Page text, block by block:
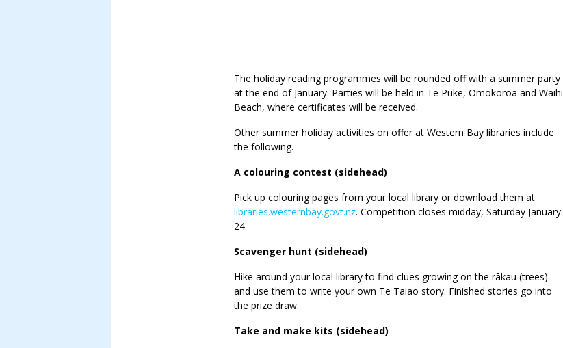
The holiday reading programmes will be rounded off with a summer party
at the end of January. Parties will be held in Te Puke, Ōmokoroa and Waihi
Beach, where certificates will be received.
Other summer holiday activities on offer at Western Bay libraries include
the following.
A colouring contest (sidehead)
Pick up colouring pages from your local library or download them at
libraries.westernbay.govt.nz. Competition closes midday, Saturday January
24.
Scavenger hunt (sidehead)
Hike around your local library to find clues growing on the rākau (trees)
and use them to write your own Te Taiao story. Finished stories go into
the prize draw.
Take and make kits (sidehead)